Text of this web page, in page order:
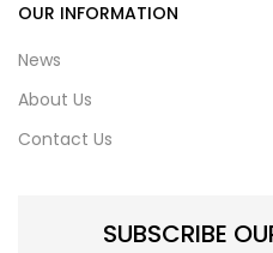
OUR INFORMATION
News
About Us
Contact Us
SUBSCRIBE